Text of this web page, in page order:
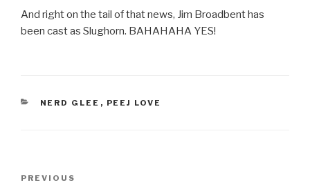
And right on the tail of that news, Jim Broadbent has
been cast as Slughorn. BAHAHAHA YES!
CATEGORIES
NERD GLEE , PEEJ LOVE
Previous
PREVIOUS